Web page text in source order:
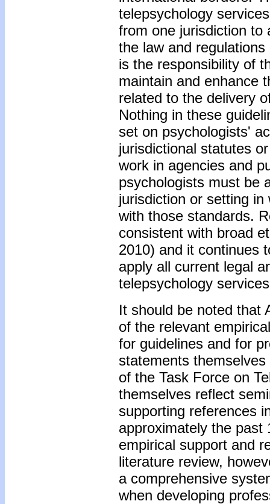
telepsychology
from one jurisdiction to
the law and
is the responsibility of
maintain and enhance
related to the delivery
Nothing in these
set on psychologists'
jurisdictional statutes
work in agencies and
psychologists must be
jurisdiction or setting
with those standards.
consistent with broad
2010) and it continues
apply all current legal
telepsychology
It should be noted that
of the relevant
for guidelines and for
statements
of the Task Force on
themselves reflect
supporting references
approximately the past
empirical support and
literature review,
a comprehensive
when developing